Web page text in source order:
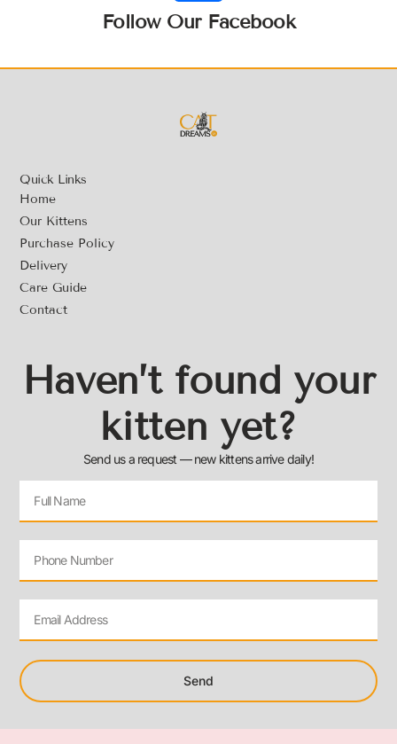
Follow Our Facebook
Quick Links
Home
Our Kittens
Purchase Policy
Delivery
Care Guide
Contact
Haven’t found your
kitten yet?
Send us a request — new kittens arrive daily!
Send